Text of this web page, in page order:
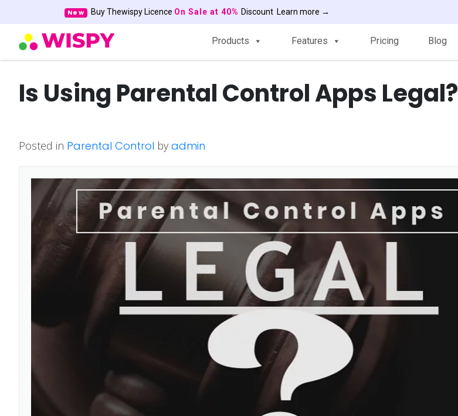
New Buy Thewispy Licence On Sale at 40% Discount Learn more →
Products Features Pricing Blog
Is Using Parental Control Apps Legal?
Posted in Parental Control by admin